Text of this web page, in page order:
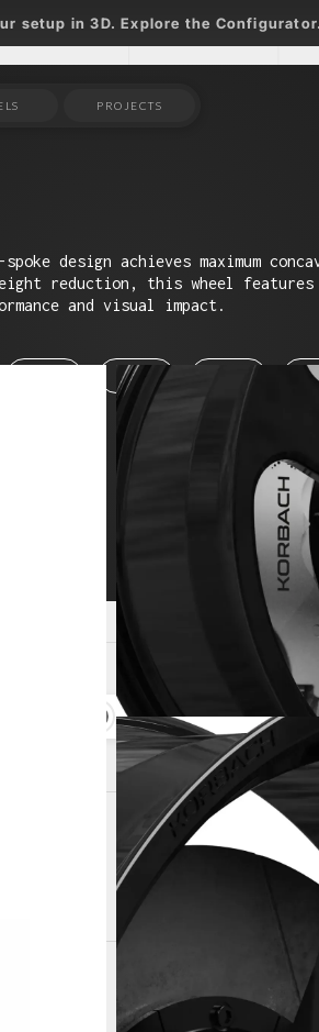
setup in 3D. Explore the Configurator.
PROJECTS
spoke design achieves maximum
reduction, this wheel
and visual impact.
21"
aluminum Lightweight wheel